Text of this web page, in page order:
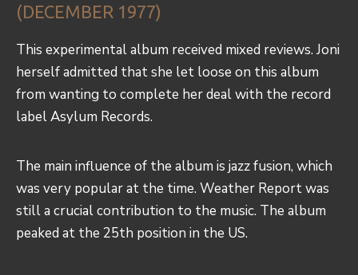
(DECEMBER 1977)
This experimental album received mixed reviews. Joni
herself admitted that she let loose on this album
from wanting to complete her deal with the record
label Asylum Records.
The main influence of the album is jazz fusion, which
was very popular at the time. Weather Report was
still a crucial contribution to the music. The album
peaked at the 25th position in the US.